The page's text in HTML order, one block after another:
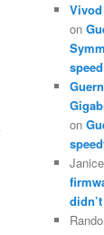
on
on
Janice